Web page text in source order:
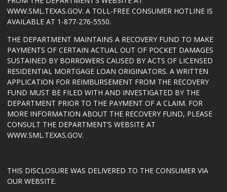
WWW.SML.TEXAS.GOV. A TOLL-FREE CONSUMER HOTLINE IS
AVAILABLE AT 1-877-276-5550.
THE DEPARTMENT MAINTAINS A RECOVERY FUND TO MAKE
PAYMENTS OF CERTAIN ACTUAL OUT OF POCKET DAMAGES
SUSTAINED BY BORROWERS CAUSED BY ACTS OF LICENSED
RESIDENTIAL MORTGAGE LOAN ORIGINATORS. A WRITTEN
APPLICATION FOR REIMBURSEMENT FROM THE RECOVERY
FUND MUST BE FILED WITH AND INVESTIGATED BY THE
DEPARTMENT PRIOR TO THE PAYMENT OF A CLAIM. FOR
MORE INFORMATION ABOUT THE RECOVERY FUND, PLEASE
CONSULT THE DEPARTMENT’S WEBSITE AT
WWW.SML.TEXAS.GOV.
THIS DISCLOSURE WAS DELIVERED TO THE CONSUMER VIA
OUR WEBSITE.